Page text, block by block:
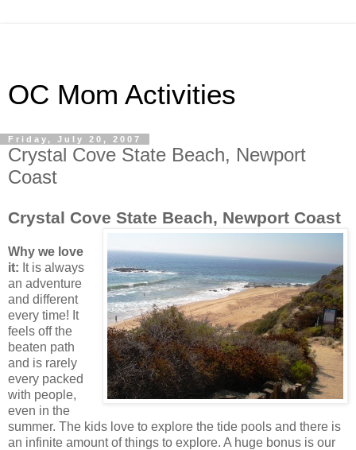
OC Mom Activities
Friday, July 20, 2007
Crystal Cove State Beach, Newport
Coast
Crystal Cove State Beach, Newport Coast
Why we love
it: It is always
an adventure
and different
every time! It
feels off the
beaten path
and is rarely
every packed
with people,
even in the
summer. The kids love to explore the tide pools and there is
an infinite amount of things to explore. A huge bonus is our